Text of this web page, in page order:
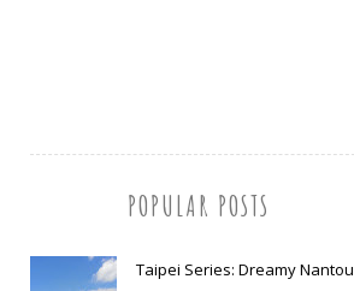
POPULAR POSTS
Taipei Series: Dreamy Nantou